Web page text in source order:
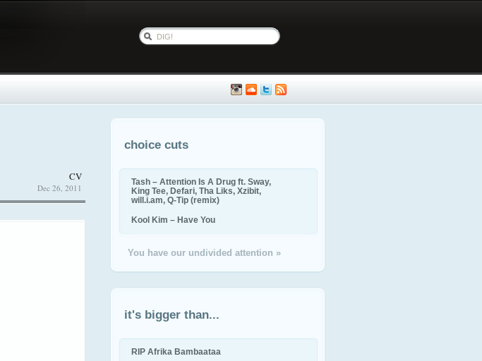
CV
Dec 26, 2011
choice cuts
Tash – Attention Is A Drug ft. Sway,
King Tee, Defari, Tha Liks, Xzibit,
will.i.am, Q-Tip (remix)
Kool Kim – Have You
You have our undivided attention »
it's bigger than...
RIP Afrika Bambaataa